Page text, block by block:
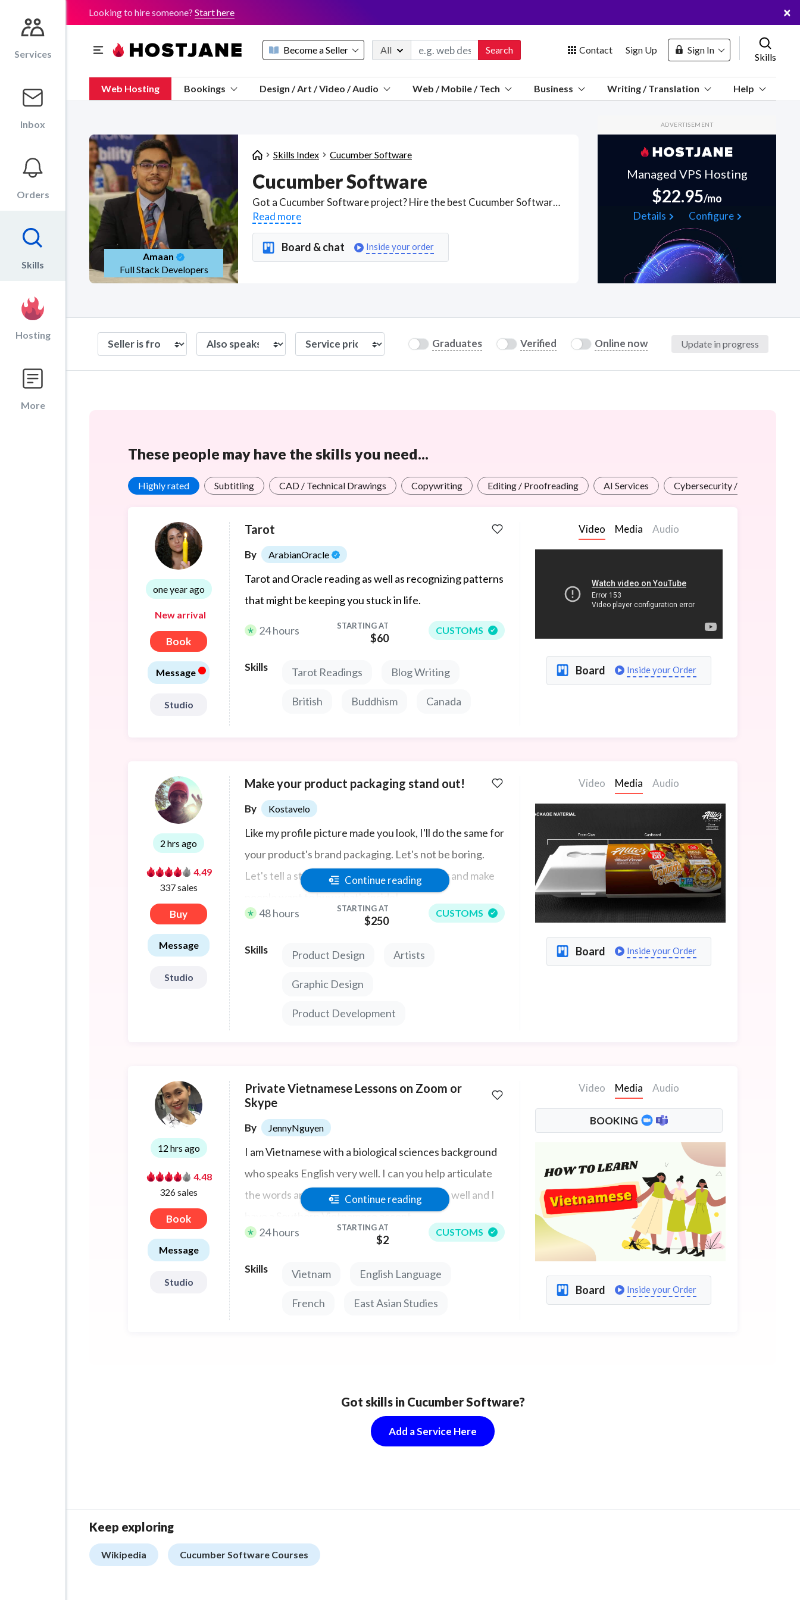
Services
Inbox
Orders
Skills
Hosting
More
Looking to hire someone? Start here ×
Become a Seller
Sell a FREE listing or booking
Payouts to PayPal, Venmo, VISA® card, or bank.
We pay 95% of each sale
We protect you from fraud
Explain licensing to me
All Search Contact
Message us
Telegram Channel
Hire a freelancer
Sign Up Sign In
Skills
Web Hosting Bookings Design / Art / Video / Audio Web / Mobile / Tech Business Writing / Translation Help
Amaan
Full Stack Developers
Skills Index Cucumber Software
Cucumber Software
Got a Cucumber Software project? Hire the best Cucumber Software freelancers with the right skills and background in August 2026 to get your Cucumber Software job done quickly. Schedule a consultation with a Cucumber Software freelancer today.
Read more
Board & chat Inside your order
ADVERTISEMENT
Managed VPS Hosting
$22.95/mo
Details
Configure
Graduates Verified Online now Update in progress
These people may have the skills you need...
Highly rated Subtitling CAD / Technical Drawings Copywriting Editing / Proofreading AI Services Cybersecurity / InfoSec
one year ago
New arrival
Book
Message•
Studio
Tarot
By ArabianOracle
Tarot and Oracle reading as well as recognizing patterns
that might be keeping you stuck in life.
24 hours STARTING AT
$60
CUSTOMS
Skills Tarot Readings Blog Writing
British Buddhism Canada
Video Media Audio
Board Inside your Order
2 hrs ago
4.49
337 sales
Buy
Message
Studio
Make your product packaging stand out!
By Kostavelo
Like my profile picture made you look, I'll do the same for
your product's brand packaging. Let's not be boring.
Let's tell a story with your brand's packaging and make
people want to buy what's inside!
Continue reading
48 hours STARTING AT
$250
CUSTOMS
Skills Product Design Artists
Graphic Design
Product Development
Video Media Audio
Board Inside your Order
12 hrs ago
4.48
326 sales
Book
Message
Studio
Private Vietnamese Lessons on Zoom or
Skype
By JennyNguyen
I am Vietnamese with a biological sciences background
who speaks English very well. I can you help articulate
the words and their meanings in Vietnamese well and I
have a Southern Vietnamese accent.
Continue reading
24 hours STARTING AT
$2
CUSTOMS
Skills Vietnam English Language
French East Asian Studies
Video Media Audio
BOOKING
Board Inside your Order
Got skills in Cucumber Software?
Add a Service Here
Keep exploring
Wikipedia Cucumber Software Courses